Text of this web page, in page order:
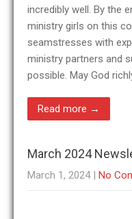
incredibly well. By the
ministry girls on this
seamstresses with
ministry partners and
possible. May God
Read more →
March 2024
March 1, 2024 | No